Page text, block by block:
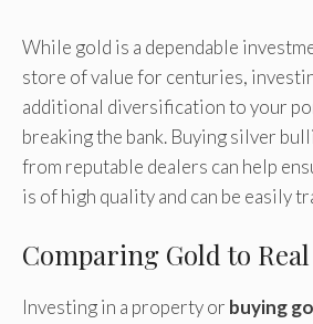
While gold is a dependable
store of value for centuries,
additional diversification to your
breaking the bank. Buying silver
from reputable dealers can help
is of high quality and can be easily
Comparing Gold to
Investing in a property or buying